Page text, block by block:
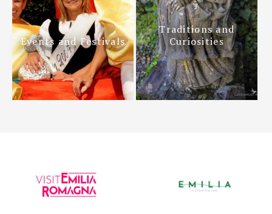
Events and Festivals
Traditions and
Curiosities